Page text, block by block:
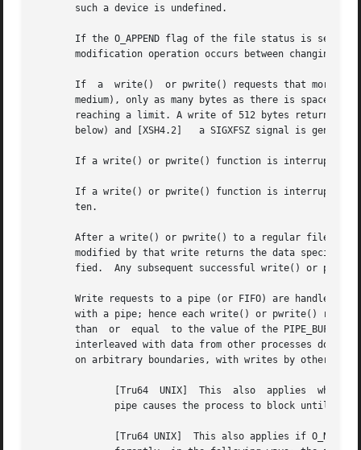
       such a device is undefined.
If the O_APPEND flag of the file status is set,
modification operation occurs between changing
If  a  write()  or pwrite() requests that more
medium), only as many bytes as there is space
reaching a limit. A write of 512 bytes returns
below) and [XSH4.2]   a SIGXFSZ signal is
If a write() or pwrite() function is interrupted
If a write() or pwrite() function is interrupted
       ten.
After a write() or pwrite() to a regular file
modified by that write returns the data
fied.  Any subsequent successful write() or
Write requests to a pipe (or FIFO) are handled
with a pipe; hence each write() or pwrite()
       than  or  equal	to the value of the PIPE_BUF system variable, the write() or pwrite() function is guaranteed to be atomic. The data is not
interleaved with data from other processes doing
on arbitrary boundaries, with writes by other